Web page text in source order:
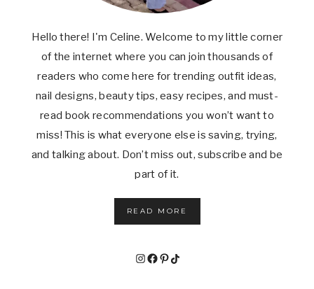
Hello there! I'm Celine. Welcome to my little corner
of the internet where you can join thousands of
readers who come here for trending outfit ideas,
nail designs, beauty tips, easy recipes, and must-
read book recommendations you won’t want to
miss! This is what everyone else is saving, trying,
and talking about. Don’t miss out, subscribe and be
part of it.
READ MORE
Instagram
Facebook
Pinterest
TikTok